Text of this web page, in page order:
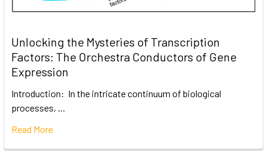
Unlocking the Mysteries of Transcription
Factors: The Orchestra Conductors of Gene
Expression
Introduction: In the intricate continuum of biological
processes, …
Read More